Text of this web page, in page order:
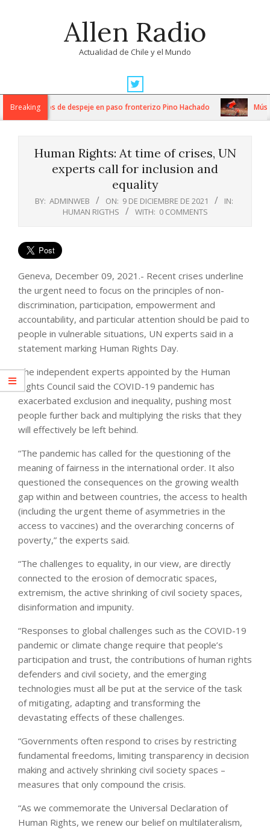
Allen Radio
Actualidad de Chile y el Mundo
Navigation
MenuBreaking
trabajos de despeje en paso fronterizo Pino Hachado
Human Rights: At time of crises, UN
experts call for inclusion and
equality
BY: ADMINWEB ON: 9 DE DICIEMBRE DE 2021
IN:
HUMAN RIGTHS
WITH: 0 COMMENTS
Geneva, December 09, 2021.- Recent crises underline
the urgent need to focus on the principles of non-
discrimination, participation, empowerment and
accountability, and particular attention should be paid to
people in vulnerable situations, UN experts said in a
statement marking Human Rights Day.
The independent experts appointed by the Human
Rights Council said the COVID-19 pandemic has
exacerbated exclusion and inequality, pushing most
people further back and multiplying the risks that they
will effectively be left behind.
“The pandemic has called for the questioning of the
meaning of fairness in the international order. It also
questioned the consequences on the growing wealth
gap within and between countries, the access to health
(including the urgent theme of asymmetries in the
access to vaccines) and the overarching concerns of
poverty,” the experts said.
“The challenges to equality, in our view, are directly
connected to the erosion of democratic spaces,
extremism, the active shrinking of civil society spaces,
disinformation and impunity.
“Responses to global challenges such as the COVID-19
pandemic or climate change require that people’s
participation and trust, the contributions of human rights
defenders and civil society, and the emerging
technologies must all be put at the service of the task
of mitigating, adapting and transforming the
devastating effects of these challenges.
“Governments often respond to crises by restricting
fundamental freedoms, limiting transparency in decision
making and actively shrinking civil society spaces –
measures that only compound the crisis.
“As we commemorate the Universal Declaration of
Human Rights, we renew our belief on multilateralism,